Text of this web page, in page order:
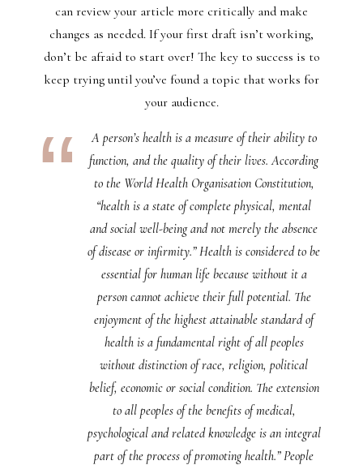
can review your article more critically and make
changes as needed. If your first draft isn’t working,
don’t be afraid to start over! The key to success is to
keep trying until you’ve found a topic that works for
your audience.
A person’s health is a measure of their ability to
function, and the quality of their lives. According
to the World Health Organisation Constitution,
“health is a state of complete physical, mental
and social well-being and not merely the absence
of disease or infirmity.” Health is considered to be
essential for human life because without it a
person cannot achieve their full potential. The
enjoyment of the highest attainable standard of
health is a fundamental right of all peoples
without distinction of race, religion, political
belief, economic or social condition. The extension
to all peoples of the benefits of medical,
psychological and related knowledge is an integral
part of the process of promoting health.” People